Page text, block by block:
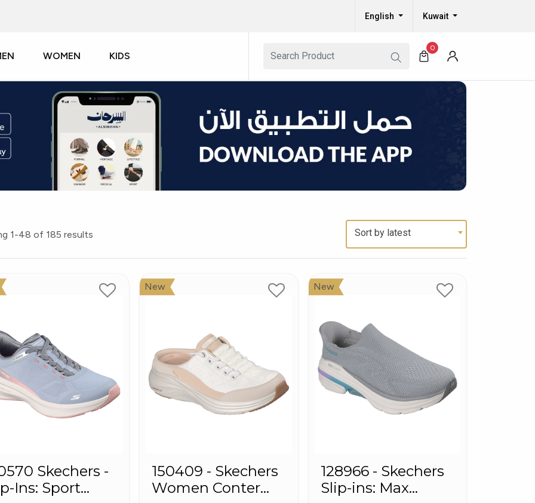
English Kuwait
WOMEN KIDS
0
1-48 of 185 results Sort by latest
Skechers -
Ins: Sport
New
150409 - Skechers
Women Conter
New
128966 - Skechers
Slip-ins: Max